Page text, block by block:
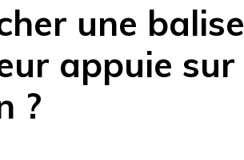
une balise
appuie sur
?